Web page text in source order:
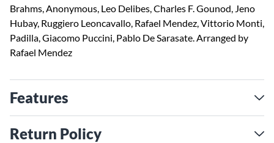
Brahms, Anonymous, Leo Delibes, Charles F. Gounod, Jeno
Hubay, Ruggiero Leoncavallo, Rafael Mendez, Vittorio Monti,
Padilla, Giacomo Puccini, Pablo De Sarasate. Arranged by
Rafael Mendez
Features
Return Policy